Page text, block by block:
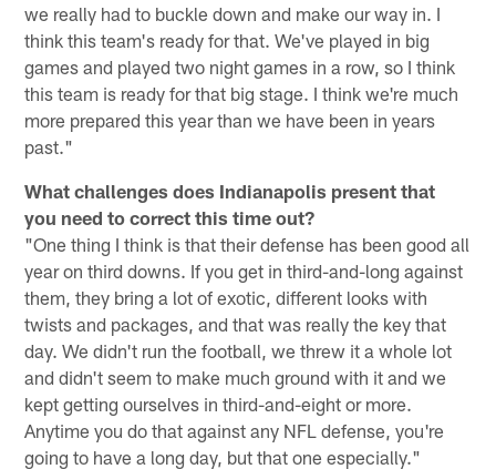
we really had to buckle down and make our way in. I
think this team's ready for that. We've played in big
games and played two night games in a row, so I think
this team is ready for that big stage. I think we're much
more prepared this year than we have been in years
past."
What challenges does Indianapolis present that
you need to correct this time out?
"One thing I think is that their defense has been good all
year on third downs. If you get in third-and-long against
them, they bring a lot of exotic, different looks with
twists and packages, and that was really the key that
day. We didn't run the football, we threw it a whole lot
and didn't seem to make much ground with it and we
kept getting ourselves in third-and-eight or more.
Anytime you do that against any NFL defense, you're
going to have a long day, but that one especially."